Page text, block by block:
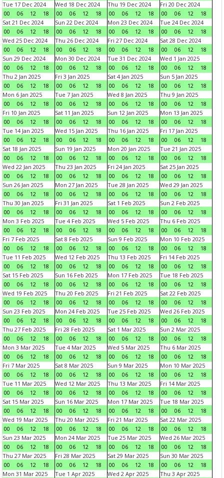
Tue 17 Dec 2024
00
06 12 18
Wed 18 Dec 2024
00
06 12 18
Thu 19 Dec 2024
00
06 12 18
Fri 20 Dec 2024
00
06 12
18
Sat 21 Dec 2024
00
06 12 18
Sun 22 Dec 2024
00
06 12 18
Mon 23 Dec 2024
00
06 12 18
Tue 24 Dec 2024
00
06 12
18
Wed 25 Dec 2024
00
06 12 18
Thu 26 Dec 2024
00
06 12 18
Fri 27 Dec 2024
00
06 12 18
Sat 28 Dec 2024
00
06 12
18
Sun 29 Dec 2024
00
06 12 18
Mon 30 Dec 2024
00
06 12 18
Tue 31 Dec 2024
00
06 12 18
Wed 1 Jan 2025
00
06 12
18
Thu 2 Jan 2025
00
06 12 18
Fri 3 Jan 2025
00
06 12 18
Sat 4 Jan 2025
00
06 12 18
Sun 5 Jan 2025
00
06 12
18
Mon 6 Jan 2025
00
06 12 18
Tue 7 Jan 2025
00
06 12 18
Wed 8 Jan 2025
00
06 12 18
Thu 9 Jan 2025
00
06 12
18
Fri 10 Jan 2025
00
06 12 18
Sat 11 Jan 2025
00
06 12 18
Sun 12 Jan 2025
00
06 12 18
Mon 13 Jan 2025
00
06 12
18
Tue 14 Jan 2025
00
06 12 18
Wed 15 Jan 2025
00
06 12 18
Thu 16 Jan 2025
00
06 12 18
Fri 17 Jan 2025
00
06 12
18
Sat 18 Jan 2025
00
06 12 18
Sun 19 Jan 2025
00
06 12 18
Mon 20 Jan 2025
00
06 12 18
Tue 21 Jan 2025
00
06 12
18
Wed 22 Jan 2025
00
06 12 18
Thu 23 Jan 2025
00
06 12 18
Fri 24 Jan 2025
00
06 12 18
Sat 25 Jan 2025
00
06 12
18
Sun 26 Jan 2025
00
06 12 18
Mon 27 Jan 2025
00
06 12 18
Tue 28 Jan 2025
00
06 12 18
Wed 29 Jan 2025
00
06 12
18
Thu 30 Jan 2025
00
06 12 18
Fri 31 Jan 2025
00
06 12 18
Sat 1 Feb 2025
00
06 12 18
Sun 2 Feb 2025
00
06 12
18
Mon 3 Feb 2025
00
06 12 18
Tue 4 Feb 2025
00
06 12 18
Wed 5 Feb 2025
00
06 12 18
Thu 6 Feb 2025
00
06 12
18
Fri 7 Feb 2025
00
06 12 18
Sat 8 Feb 2025
00
06 12 18
Sun 9 Feb 2025
00
06 12 18
Mon 10 Feb 2025
00
06 12
18
Tue 11 Feb 2025
00
06 12 18
Wed 12 Feb 2025
00
06 12 18
Thu 13 Feb 2025
00
06 12 18
Fri 14 Feb 2025
00
06 12
18
Sat 15 Feb 2025
00
06 12 18
Sun 16 Feb 2025
00
06 12 18
Mon 17 Feb 2025
00
06 12 18
Tue 18 Feb 2025
00
06 12
18
Wed 19 Feb 2025
00
06 12 18
Thu 20 Feb 2025
00
06 12 18
Fri 21 Feb 2025
00
06 12 18
Sat 22 Feb 2025
00
06 12
18
Sun 23 Feb 2025
00
06 12 18
Mon 24 Feb 2025
00
06 12 18
Tue 25 Feb 2025
00
06 12 18
Wed 26 Feb 2025
00
06 12
18
Thu 27 Feb 2025
00
06 12 18
Fri 28 Feb 2025
00
06 12 18
Sat 1 Mar 2025
00
06 12 18
Sun 2 Mar 2025
00
06 12
18
Mon 3 Mar 2025
00
06 12 18
Tue 4 Mar 2025
00
06 12 18
Wed 5 Mar 2025
00
06 12 18
Thu 6 Mar 2025
00
06 12
18
Fri 7 Mar 2025
00
06 12 18
Sat 8 Mar 2025
00
06 12 18
Sun 9 Mar 2025
00
06 12 18
Mon 10 Mar 2025
00
06 12
18
Tue 11 Mar 2025
00
06 12 18
Wed 12 Mar 2025
00
06 12 18
Thu 13 Mar 2025
00
06 12 18
Fri 14 Mar 2025
00
06 12
18
Sat 15 Mar 2025
00
06 12 18
Sun 16 Mar 2025
00
06 12 18
Mon 17 Mar 2025
00
06 12 18
Tue 18 Mar 2025
00
06 12
18
Wed 19 Mar 2025
00
06 12 18
Thu 20 Mar 2025
00
06 12 18
Fri 21 Mar 2025
00
06 12 18
Sat 22 Mar 2025
00
06 12
18
Sun 23 Mar 2025
00
06 12 18
Mon 24 Mar 2025
00
06 12 18
Tue 25 Mar 2025
00
06 12 18
Wed 26 Mar 2025
00
06 12
18
Thu 27 Mar 2025
00
06 12 18
Fri 28 Mar 2025
00
06 12 18
Sat 29 Mar 2025
00
06 12 18
Sun 30 Mar 2025
00
06 12
18
Mon 31 Mar 2025
Tue 1 Apr 2025
Wed 2 Apr 2025
Thu 3 Apr 2025